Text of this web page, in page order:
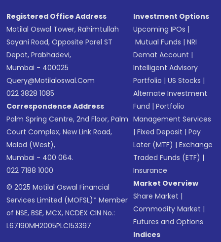
Registered Office Address
Motilal Oswal Tower, Rahimtullah
Sayani Road, Opposite Parel ST
Depot, Prabhadevi,
Mumbai - 400025
Query@motilaloswal.com
022 3828 1085
Correspondence Address
Palm Spring Centre, 2nd Floor, Palm
Court Complex, New Link Road,
Malad (West),
Mumbai - 400 064.
022 7188 1000
© 2025 Motilal Oswal Financial
Services Limited (MOFSL)* Member
of NSE, BSE, MCX, NCDEX CIN No.:
L67190MH2005PLC153397
Investment Options
Upcoming IPOs |
Mutual Funds |NRI
Demat Account |
Intelligent Advisory
Portfolio |US Stocks |
Alternate Investment
Fund |Portfolio
Management Services
|Fixed Deposit |Pay
Later (MTF) |Exchange
Traded Funds (ETF) |
Insurance
Market Overview
Share Market |
Commodity Market |
Futures and Options
Indices